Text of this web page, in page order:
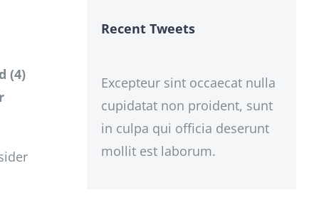
(4)
Recent Tweets
Excepteur sint occaecat nulla
cupidatat non proident, sunt
in culpa qui officia deserunt
mollit est laborum.